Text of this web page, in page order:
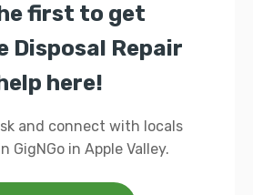
first to get
Disposal Repair
here!
and connect with locals
GigNGo in Apple Valley.